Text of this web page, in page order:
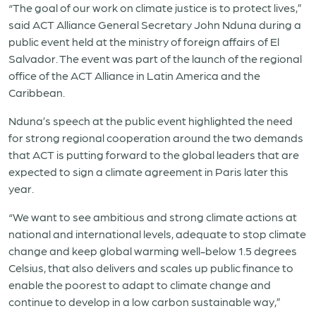
“The goal of our work on climate justice is to protect lives,”
said ACT Alliance General Secretary John Nduna during a
public event held at the ministry of foreign affairs of El
Salvador. The event was part of the launch of the regional
office of the ACT Alliance in Latin America and the
Caribbean.
Nduna’s speech at the public event highlighted the need
for strong regional cooperation around the two demands
that ACT is putting forward to the global leaders that are
expected to sign a climate agreement in Paris later this
year.
“We want to see ambitious and strong climate actions at
national and international levels, adequate to stop climate
change and keep global warming well-below 1.5 degrees
Celsius, that also delivers and scales up public finance to
enable the poorest to adapt to climate change and
continue to develop in a low carbon sustainable way,”